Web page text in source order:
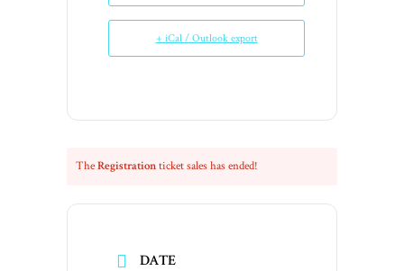
+ iCal / Outlook export
TheRegistrationticket sales has ended!
DATE